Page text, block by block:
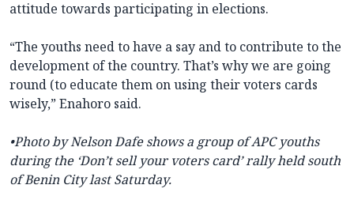
attitude towards participating in elections.
“The youths need to have a say and to contribute to the
development of the country. That’s why we are going
round (to educate them on using their voters cards
wisely,” Enahoro said.
•Photo by Nelson Dafe shows a group of APC youths
during the ‘Don’t sell your voters card’ rally held south
of Benin City last Saturday.